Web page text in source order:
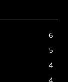
6
5
4
4